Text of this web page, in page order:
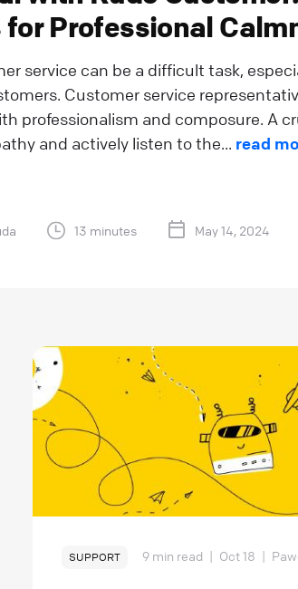
Professional
service can be a difficult task,
Customer service
professionalism and composure. A
and actively listen to the... read
13 minutes May 14, 2024
SUPPORT 9 min read | Oct 18 |